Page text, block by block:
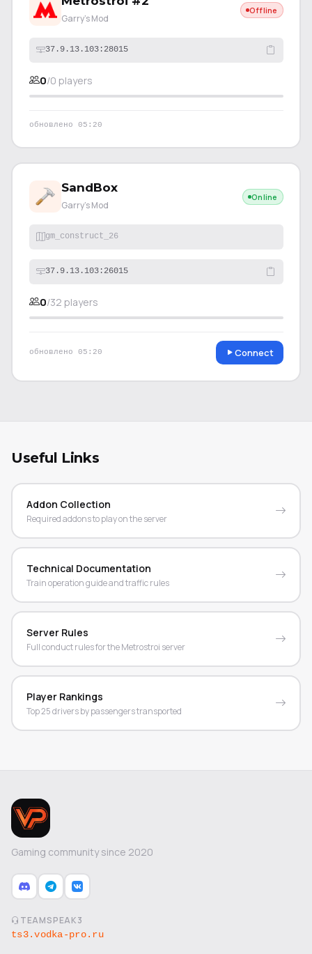
Garry's Mod
Offline
37.9.13.103:28015
0/0 players
обновлено 05:20
SandBox
Garry's Mod
Online
gm_construct_26
37.9.13.103:26015
0/32 players
обновлено 05:20 Connect
Useful Links
Addon Collection
Required addons to play on the server
Technical Documentation
Train operation guide and traffic rules
Server Rules
Full conduct rules for the Metrostroi server
Player Rankings
Top 25 drivers by passengers transported
Gaming community since 2020
TEAMSPEAK3
ts3.vodka-pro.ru